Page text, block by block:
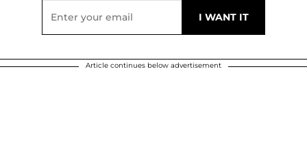
Article continues below advertisement